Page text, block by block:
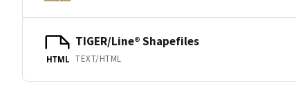
HTML
TIGER/Line® Shapefiles
TEXT/HTML